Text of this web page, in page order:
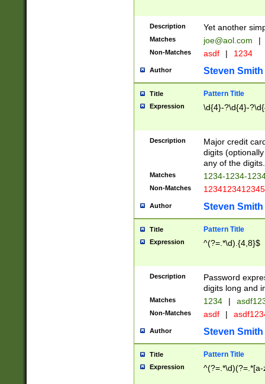
Description Yet another
Matches joe@aol.com |
Non-Matches asdf | 1234
Author Steven Smith
Title Pattern Title
Expression \d{4}-?\d{4}-
Description
Major credit
digits
any of the digits.
Matches 1234-1234-
Non-Matches 1234123412345
Author Steven Smith
Title Pattern Title
Expression ^(?=.*\d).{4,8}$
Description
Password
digits long and
Matches 1234 |
Non-Matches asdf |
Author Steven Smith
Title Pattern Title
Expression